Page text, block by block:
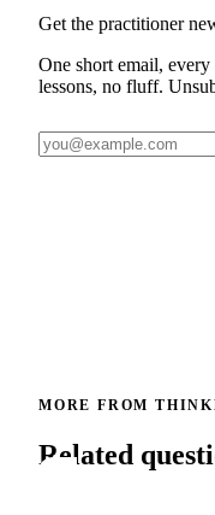
Get the practitioner
One short email,
lessons, no fluff.
MORE FROM
Related